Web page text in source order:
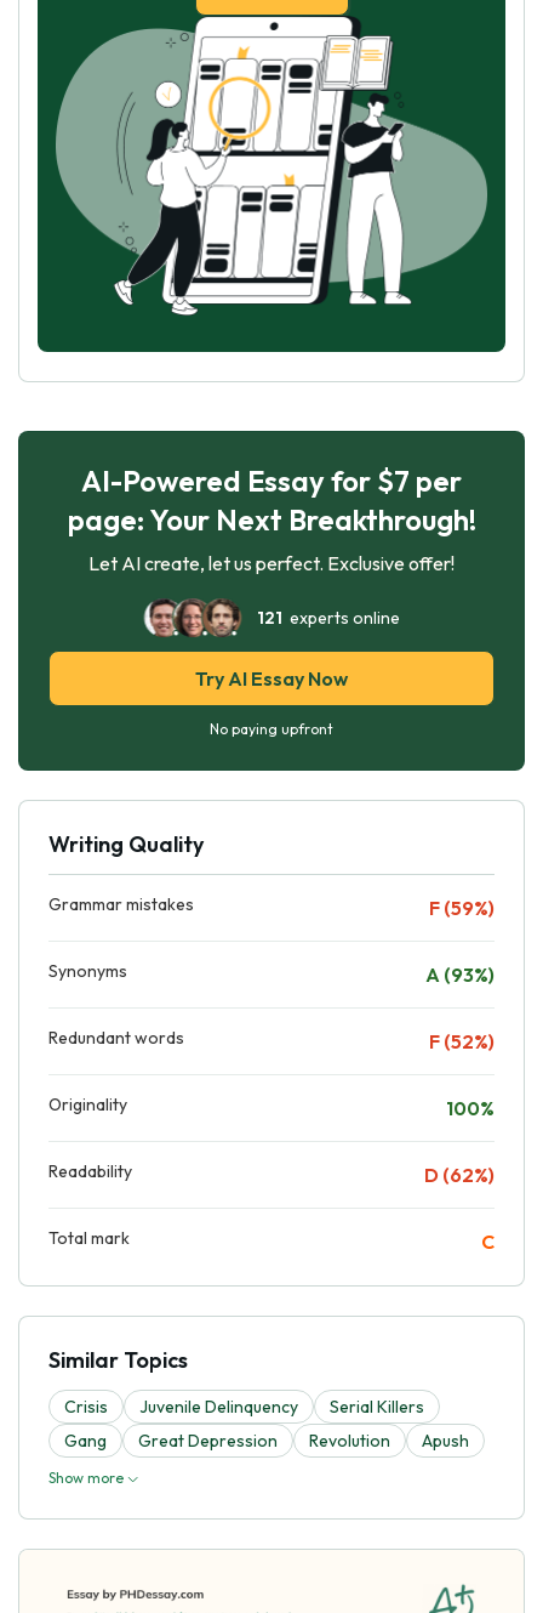
AI-Powered Essay for $7 per
page: Your Next Breakthrough!
Let AI create, let us perfect. Exclusive offer!
121 experts online
Try AI Essay Now
No paying upfront
Writing Quality
Grammar mistakes F (59%)
Synonyms A (93%)
Redundant words F (52%)
Originality 100%
Readability D (62%)
Total mark C
Similar Topics
Crisis Juvenile Delinquency
Serial Killers
Gang
Great Depression Revolution Apush
Show more